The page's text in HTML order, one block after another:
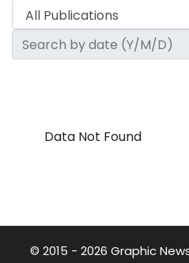
Data Not Found
© 2015 - 2026 Graphic